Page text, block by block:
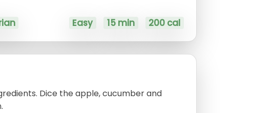
Easy 15 min 200 cal
Dice the apple, cucumber and